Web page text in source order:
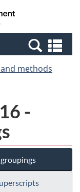
Canada
methods
-